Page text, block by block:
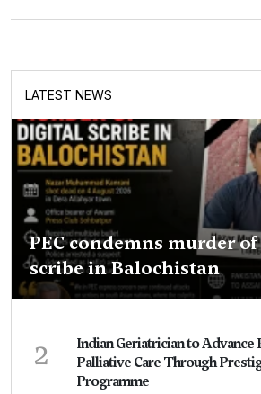
LATEST NEWS
PEC condemns murder
scribe in Balochistan
2
Indian Geriatrician to Advance
Palliative Care Through
Programme